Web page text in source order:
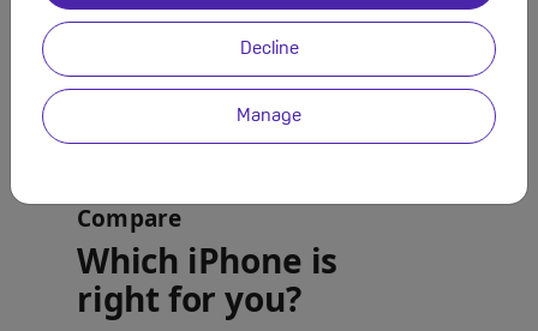
Decline
Manage
Compare
Which iPhone is
right for you?